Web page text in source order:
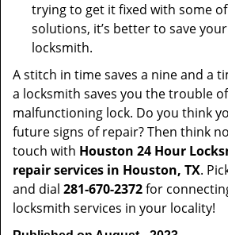
trying to get it fixed with some
solutions, it’s better to save
locksmith.
A stitch in time saves a nine and a
a locksmith saves you the trouble
malfunctioning lock. Do you think
future signs of repair? Then think
touch with Houston 24 Hour
repair services in Houston, TX.
and dial 281-670-2372for
locksmith services in your locality!